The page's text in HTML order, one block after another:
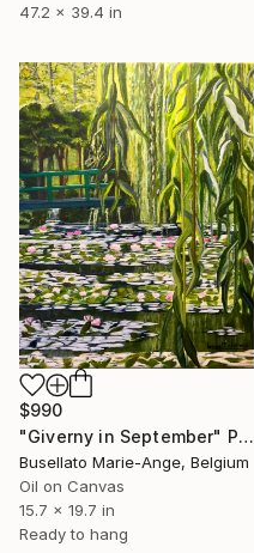
47.2 x 39.4 in
$990
"Giverny in September" Painting
Busellato Marie-Ange, Belgium
Oil on Canvas
15.7 x 19.7 in
Ready to hang